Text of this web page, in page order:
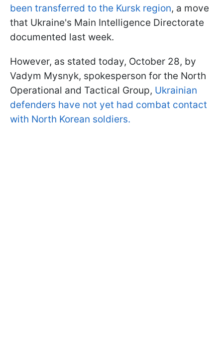
been transferred to the Kursk region, a move
that Ukraine's Main Intelligence Directorate
documented last week.
However, as stated today, October 28, by
Vadym Mysnyk, spokesperson for the North
Operational and Tactical Group, Ukrainian
defenders have not yet had combat contact
with North Korean soldiers.